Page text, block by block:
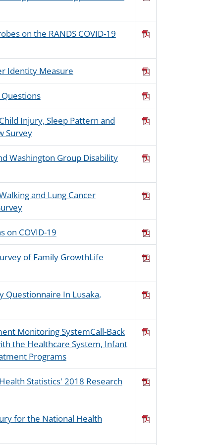
on the RANDS COVID-19
Identity Measure
Injury, Sleep Pattern and
Survey
Washington Group Disability
and Lung Cancer
on COVID-19
of Family GrowthLife
Questionnaire In Lusaka,
Monitoring SystemCall-Back
the Healthcare System, Infant
Programs
Statistics' 2018 Research
for the National Health